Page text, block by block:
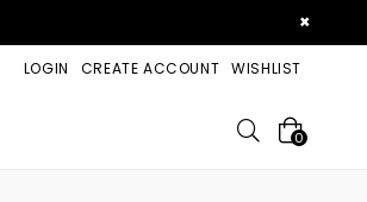
×
LOGIN CREATE ACCOUNT WISHLIST
Search
0